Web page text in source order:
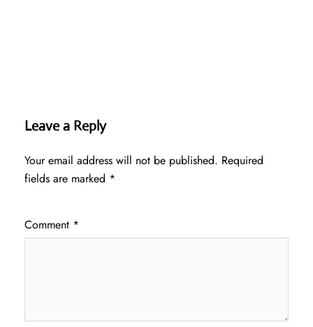
Leave a Reply
Your email address will not be published. Required
fields are marked *
Comment *